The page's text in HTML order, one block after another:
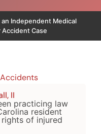
Independent Medical
Accident Case
II
practicing law
resident
of injured